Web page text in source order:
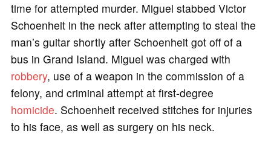
time for attempted murder. Miguel stabbed Victor
Schoenheit in the neck after attempting to steal the
man’s guitar shortly after Schoenheit got off of a
bus in Grand Island. Miguel was charged with
robbery, use of a weapon in the commission of a
felony, and criminal attempt at first-degree
homicide. Schoenheit received stitches for injuries
to his face, as well as surgery on his neck.